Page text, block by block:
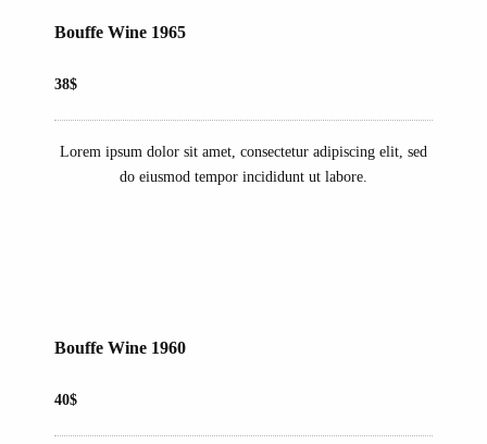
Bouffe Wine 1965
38$
Lorem ipsum dolor sit amet, consectetur adipiscing elit, sed
do eiusmod tempor incididunt ut labore.
Bouffe Wine 1960
40$